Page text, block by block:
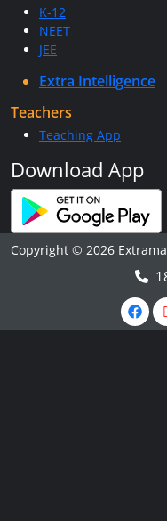
K-12
NEET
JEE
Extra Intelligence
Teachers
Teaching App
Download App
Copyright © 2026